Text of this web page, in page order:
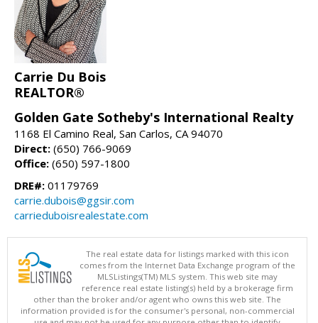
Carrie Du Bois
REALTOR®
Golden Gate Sotheby's International Realty
1168 El Camino Real, San Carlos, CA 94070
Direct: (650) 766-9069
Office: (650) 597-1800
DRE#: 01179769
carrie.dubois@ggsir.com
carrieduboisrealestate.com
The real estate data for listings marked with this icon
comes from the Internet Data Exchange program of the
MLSListings(TM) MLS system. This web site may
reference real estate listing(s) held by a brokerage firm
other than the broker and/or agent who owns this web site. The
information provided is for the consumer's personal, non-commercial